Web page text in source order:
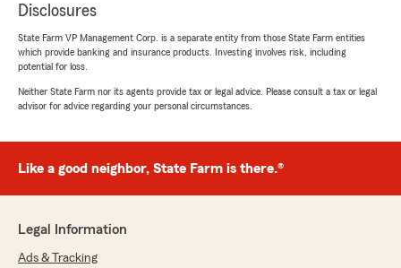
Hope Jones
rating by Hope Jones
"Bruce Oyler and Team are AMAZING! So
helpful, knowledgeable, and provides some of
recommend Bruce’s office for insurance
needs!"
Disclosures
State Farm VP Management Corp. is a separate entity from those State Farm entities
which provide banking and insurance products. Investing involves risk, including
potential for loss.
Neither State Farm nor its agents provide tax or legal advice. Please consult a tax or legal
advisor for advice regarding your personal circumstances.
Like a good neighbor, State Farm is there.®
Legal Information
Ads & Tracking